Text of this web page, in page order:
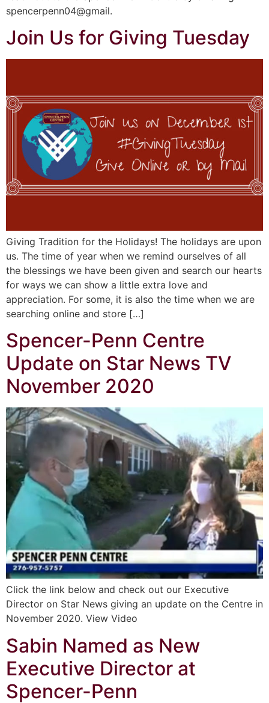
spencerpenn04@gmail.
Join Us for Giving Tuesday
Giving Tradition for the Holidays! The holidays are upon
us. The time of year when we remind ourselves of all
the blessings we have been given and search our hearts
for ways we can show a little extra love and
appreciation. For some, it is also the time when we are
searching online and store […]
Spencer-Penn Centre
Update on Star News TV
November 2020
Click the link below and check out our Executive
Director on Star News giving an update on the Centre in
November 2020. View Video
Sabin Named as New
Executive Director at
Spencer-Penn